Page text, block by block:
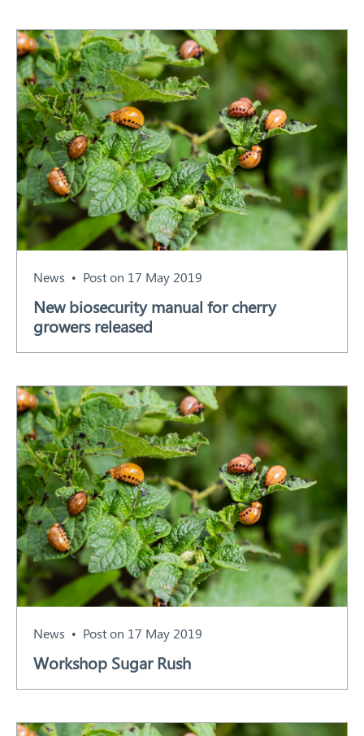
News Post on 17 May 2019
New biosecurity manual for cherry
growers released
News Post on 17 May 2019
Workshop Sugar Rush